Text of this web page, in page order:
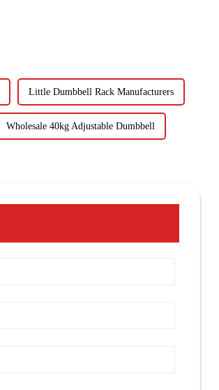
Little Dumbbell Rack Manufacturers
Wholesale 40kg Adjustable Dumbbell